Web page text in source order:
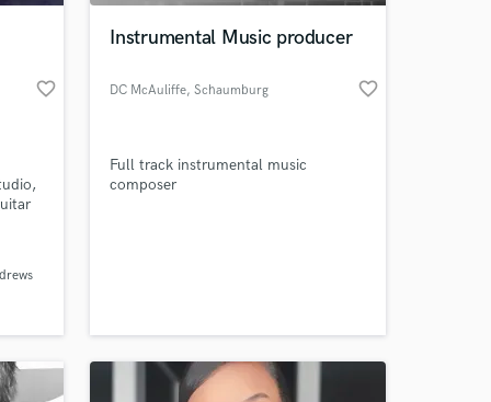
favorite_border
Instrumental Music producer
DC McAuliffe, Schaumburg favorite_border
Full track instrumental music
composer
your